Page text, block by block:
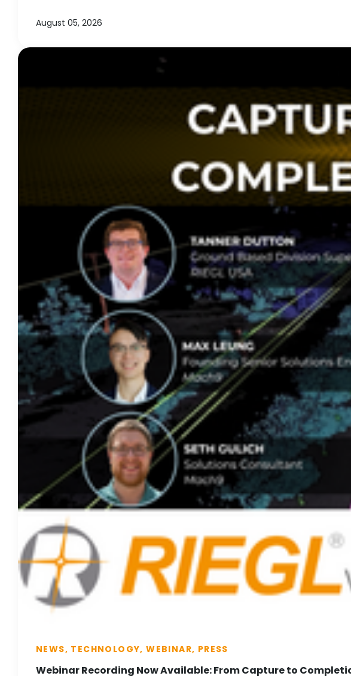
August 05, 2026
NEWS, TECHNOLOGY, WEBINAR, PRESS
Webinar Recording Now Available: From Capture to